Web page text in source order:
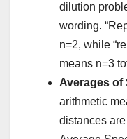
dilution
wording.
n=2, while
means n=3
Averages of
arithmetic
distances